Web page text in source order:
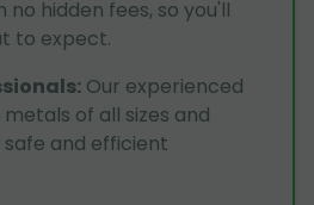
hidden fees, so you'll
to expect.
: Our experienced
of all sizes and
and efficient